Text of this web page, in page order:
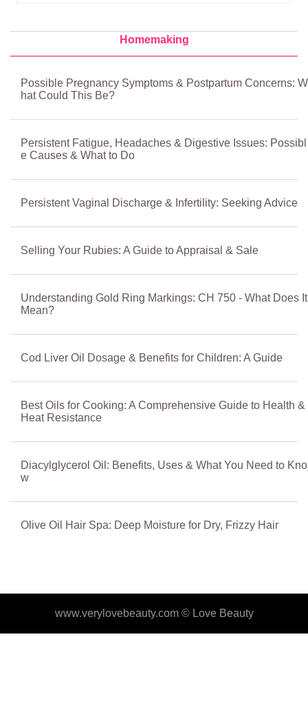
Homemaking
Possible Pregnancy Symptoms & Postpartum Concerns: W
hat Could This Be?
Persistent Fatigue, Headaches & Digestive Issues: Possibl
e Causes & What to Do
Persistent Vaginal Discharge & Infertility: Seeking Advice
Selling Your Rubies: A Guide to Appraisal & Sale
Understanding Gold Ring Markings: CH 750 - What Does It
Mean?
Cod Liver Oil Dosage & Benefits for Children: A Guide
Best Oils for Cooking: A Comprehensive Guide to Health &
Heat Resistance
Diacylglycerol Oil: Benefits, Uses & What You Need to Kno
w
Olive Oil Hair Spa: Deep Moisture for Dry, Frizzy Hair
www.verylovebeauty.com © Love Beauty